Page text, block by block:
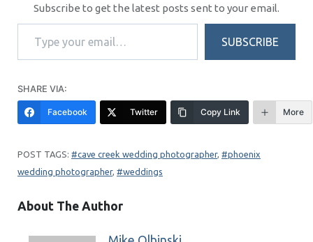
Subscribe to get the latest posts sent to your email.
Type your email…
SUBSCRIBE
SHARE VIA:
Facebook Twitter Copy Link More
cave creek wedding photographer,
phoenix
wedding photographer, weddings
About The Author